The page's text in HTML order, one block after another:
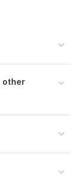
. docx).
ordering.
full editing and
other